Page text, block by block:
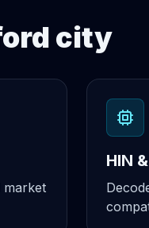
city
market
HIN